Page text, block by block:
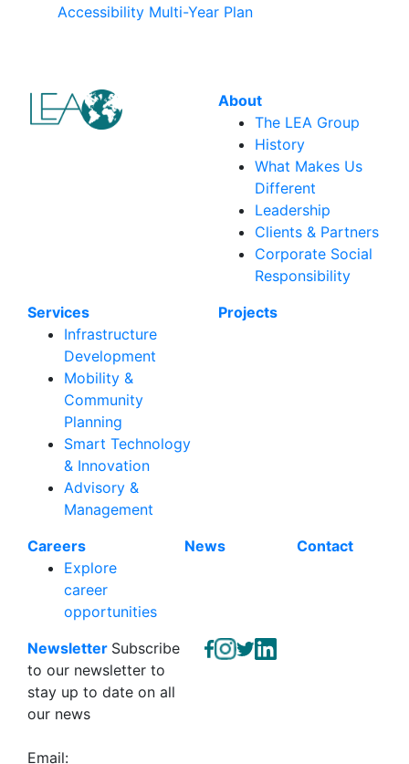
Accessibility Multi-Year Plan
About
The LEA Group
History
What Makes Us
Different
Leadership
Clients & Partners
Corporate Social
Responsibility
Services
Infrastructure
Development
Mobility &
Community
Planning
Smart Technology
& Innovation
Advisory &
Management
Projects
Careers
Explore
career
opportunities
News Contact
Newsletter Subscribe
to our newsletter to
stay up to date on all
our news
Email: